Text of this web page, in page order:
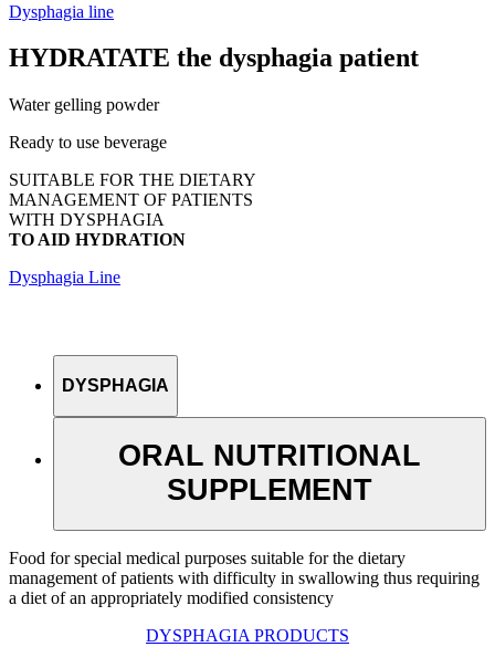
Dysphagia line
HYDRATATE the dysphagia patient
Water gelling powder
Ready to use beverage
SUITABLE FOR THE DIETARY
MANAGEMENT OF PATIENTS
WITH DYSPHAGIA
TO AID HYDRATION
Dysphagia Line
DYSPHAGIA
ORAL NUTRITIONAL
SUPPLEMENT
Food for special medical purposes suitable for the dietary
management of patients with difficulty in swallowing thus requiring
a diet of an appropriately modified consistency
DYSPHAGIA PRODUCTS